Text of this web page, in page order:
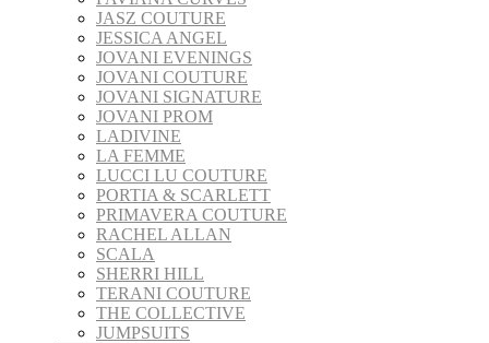
JASZ COUTURE
JESSICA ANGEL
JOVANI EVENINGS
JOVANI COUTURE
JOVANI SIGNATURE
JOVANI PROM
LADIVINE
LA FEMME
LUCCI LU COUTURE
PORTIA & SCARLETT
PRIMAVERA COUTURE
RACHEL ALLAN
SCALA
SHERRI HILL
TERANI COUTURE
THE COLLECTIVE
JUMPSUITS